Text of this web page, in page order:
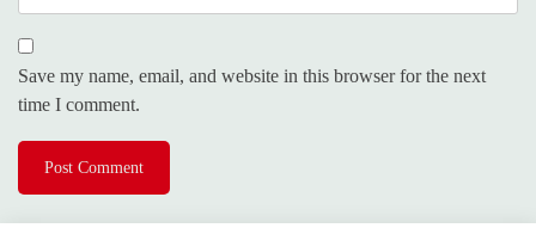
Save my name, email, and website in this browser for the next
time I comment.